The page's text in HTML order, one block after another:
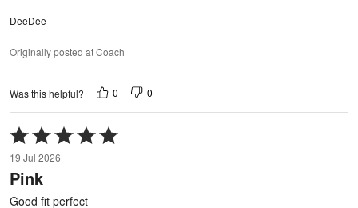
DeeDee
Originally posted at Coach
Was this helpful? 0 0
Rated
5
out
of
5
19 Jul 2026
Pink
Good fit perfect